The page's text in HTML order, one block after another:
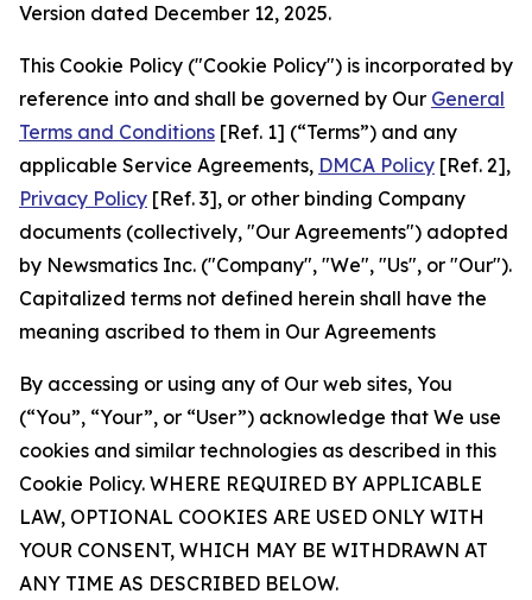
Version dated December 12, 2025.
This Cookie Policy ("Cookie Policy") is incorporated by
reference into and shall be governed by Our General
Terms and Conditions [Ref. 1] (“Terms”) and any
applicable Service Agreements, DMCA Policy [Ref. 2],
Privacy Policy [Ref. 3], or other binding Company
documents (collectively, "Our Agreements") adopted
by Newsmatics Inc. ("Company", "We", "Us", or "Our").
Capitalized terms not defined herein shall have the
meaning ascribed to them in Our Agreements
By accessing or using any of Our web sites, You
(“You”, “Your”, or “User”) acknowledge that We use
cookies and similar technologies as described in this
Cookie Policy. WHERE REQUIRED BY APPLICABLE
LAW, OPTIONAL COOKIES ARE USED ONLY WITH
YOUR CONSENT, WHICH MAY BE WITHDRAWN AT
ANY TIME AS DESCRIBED BELOW.